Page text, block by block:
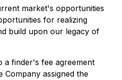
market's opportunities
for realizing
build upon our legacy of
a finder's fee agreement
assigned the